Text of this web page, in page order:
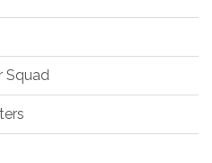
Squad